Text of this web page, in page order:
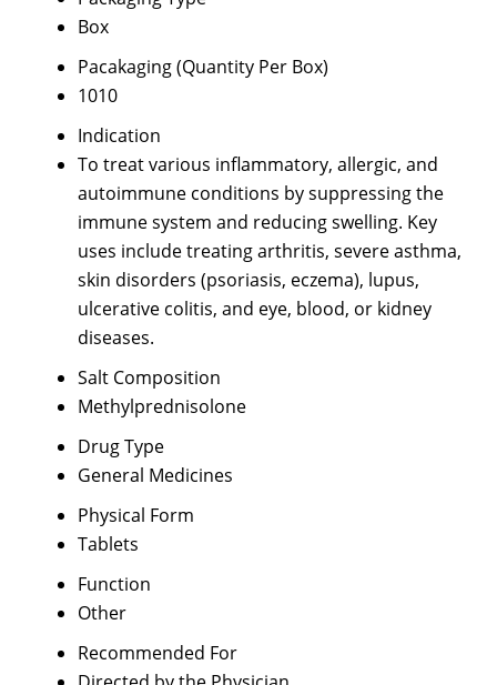
Box
Pacakaging (Quantity Per Box)
1010
Indication
To treat various inflammatory, allergic, and
autoimmune conditions by suppressing the
immune system and reducing swelling. Key
uses include treating arthritis, severe asthma,
skin disorders (psoriasis, eczema), lupus,
ulcerative colitis, and eye, blood, or kidney
diseases.
Salt Composition
Methylprednisolone
Drug Type
General Medicines
Physical Form
Tablets
Function
Other
Recommended For